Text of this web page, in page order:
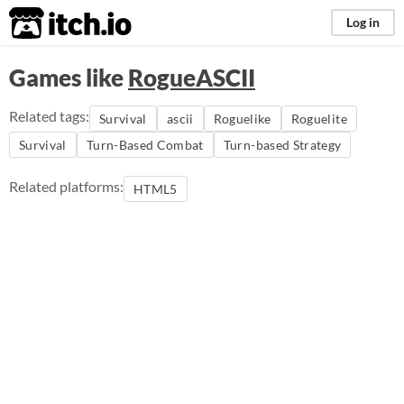
itch.io Log in
Games likeRogueASCII
Related tags: Survival ascii Roguelike
Roguelite
Survival
Turn-Based Combat Turn-based Strategy
Related platforms: HTML5